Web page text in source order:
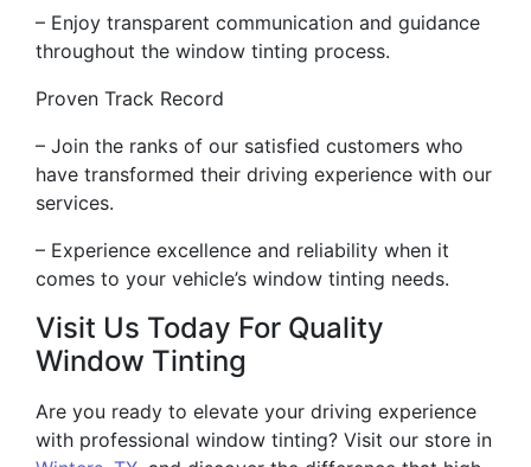
– Enjoy transparent communication and guidance
throughout the window tinting process.
Proven Track Record
– Join the ranks of our satisfied customers who
have transformed their driving experience with our
services.
– Experience excellence and reliability when it
comes to your vehicle’s window tinting needs.
Visit Us Today For Quality
Window Tinting
Are you ready to elevate your driving experience
with professional window tinting? Visit our store in